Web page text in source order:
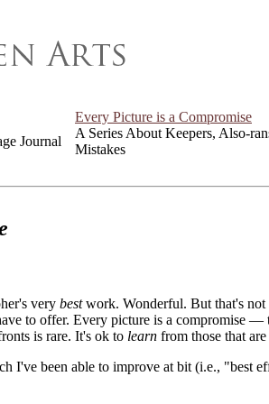
Journal
Every Picture is a Compromise
A Series About Keepers, Also-
Mistakes
very bestwork. Wonderful. But that's
to offer. Every picture is a compromise
is rare. It's ok to learn from those that
I've been able to improve at bit (i.e., "best